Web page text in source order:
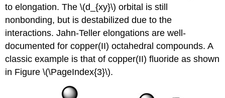
to elongation. The \(d_{xy}\) orbital is still
nonbonding, but is destabilized due to the
interactions. Jahn-Teller elongations are well-
documented for copper(II) octahedral compounds. A
classic example is that of copper(II) fluoride as shown
in Figure \(\PageIndex{3}\).